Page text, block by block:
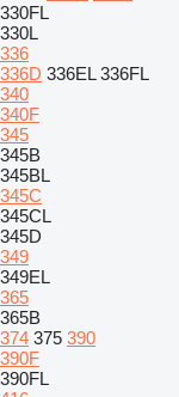
330FL
330L
336
336D 336EL 336FL
340
340F
345
345B
345BL
345C
345CL
345D
349
349EL
365
365B
374 375 390
390F
390FL